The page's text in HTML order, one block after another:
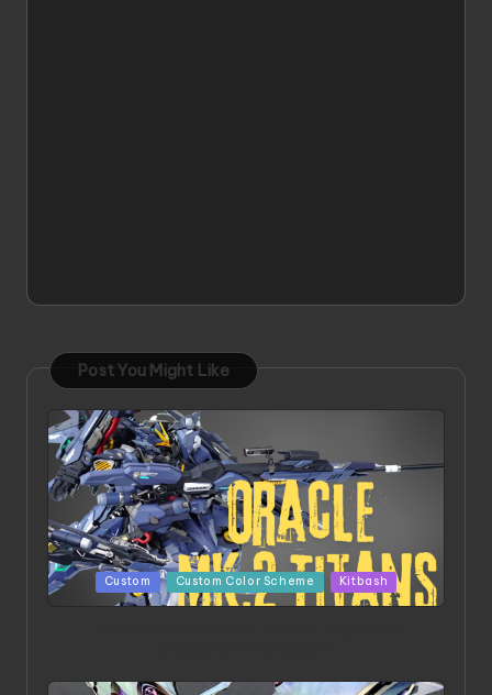
Post You Might Like
PostedCustom Custom Color Scheme Kitbash